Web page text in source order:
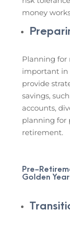
money
Planning for
important in
provide
savings,
accounts,
planning for
retirement.
Pre-
Golden